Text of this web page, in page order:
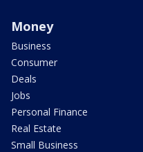
Money
Business
Consumer
Deals
Jobs
Personal Finance
Real Estate
Small Business